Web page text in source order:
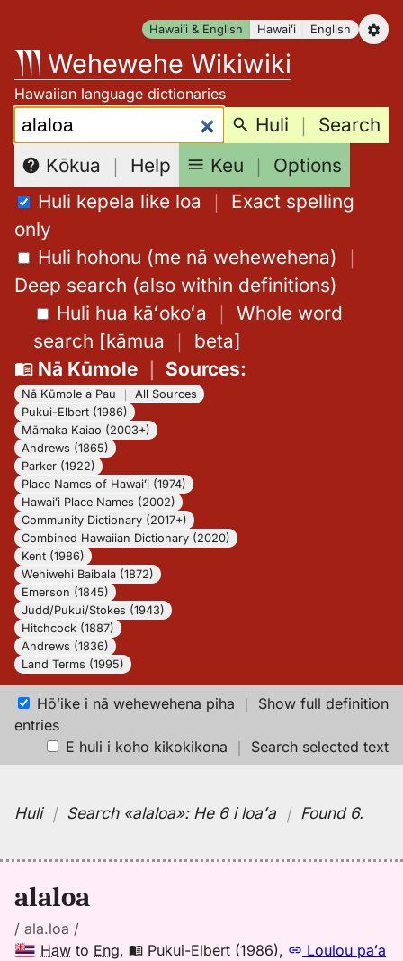
content
Hawaiʻi & English Hawaiʻi English
Wehewehe Wikiwiki
Hawaiian language dictionaries
Search: Huli ｜ Search
Kōkua ｜ Help Keu ｜ Options
Huli kepela like loa ｜ Exact spelling
only
Huli hohonu (me nā wehewehena) ｜
Deep search (also within definitions)
Huli hua kāʻokoʻa ｜ Whole word
search [kāmua ｜ beta]
Nā Kūmole｜ Sources:
Nā Kūmole a Pau
All Sources
Pukui-Elbert (1986)
Māmaka Kaiao (2003+)
Andrews (1865)
Parker (1922)
Place Names of Hawaiʻi (1974)
Hawaiʻi Place Names (2002)
Community Dictionary (2017+)
Combined Hawaiian Dictionary (2020)
Kent (1986)
Wehiwehi Baibala (1872)
Emerson (1845)
Judd/Pukui/Stokes (1943)
Hitchcock (1887)
Andrews (1836)
Land Terms (1995)
Hōʻike i nā wehewehena piha ｜ Show full definition
entries
E huli i koho kikokikona ｜ Search selected text
Huli｜ Search«alaloa»: He 6 i loaʻa ｜ Found 6.
alaloa
/ ala.loa /
Haw to Eng, Pukui-Elbert (1986),
Loulou paʻa